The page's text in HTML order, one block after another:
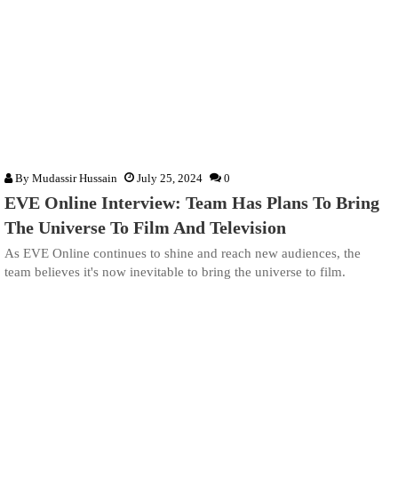
By Mudassir Hussain July 25, 2024 0
EVE Online Interview: Team Has Plans To Bring
The Universe To Film And Television
As EVE Online continues to shine and reach new audiences, the
team believes it's now inevitable to bring the universe to film.